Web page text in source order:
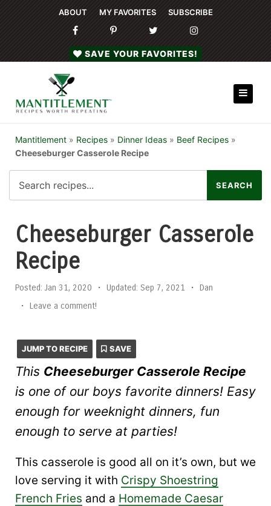
ABOUT MY FAVORITES SUBSCRIBE
SAVE YOUR FAVORITES!
Mantitlement » Recipes » Dinner Ideas » Beef Recipes »
Cheeseburger Casserole Recipe
Cheeseburger Casserole
Recipe
Posted: Jan 31, 2020 • Updated: Sep 7, 2021 •
Dan
•
Leave a comment!
JUMP TO RECIPE SAVE
This Cheeseburger Casserole Recipe
is one of our boys favorite dinners! Easy
enough for weeknight dinners, fun
enough to serve at parties!
This casserole is good all on it’s own, but we
love serving it with Crispy Shoestring
French Fries and a Homemade Caesar